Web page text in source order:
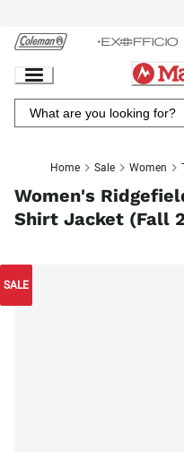
Chat
Content
Home Sale Women
Women's
Shirt Jacket (Fall
SALE